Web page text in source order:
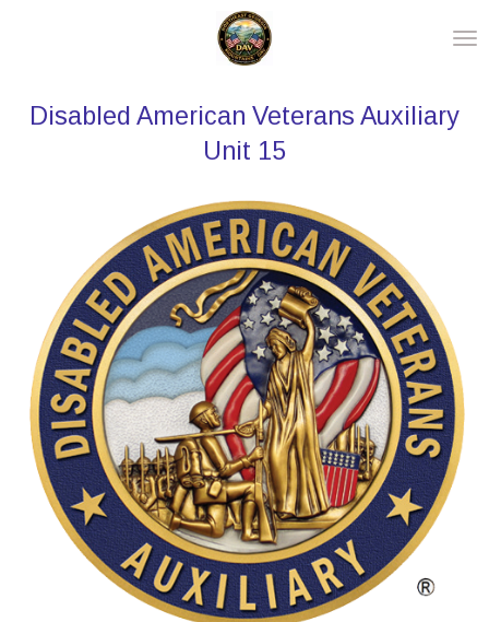
content
Disabled American Veterans Auxiliary
Unit 15